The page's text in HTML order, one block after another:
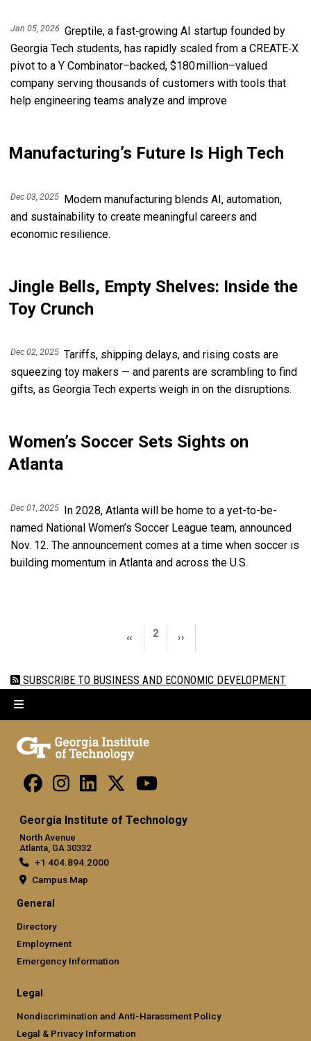
Jan 05, 2026 Greptile, a fast‑growing AI startup founded by
Georgia Tech students, has rapidly scaled from a CREATE‑X
pivot to a Y Combinator–backed, $180 million–valued
company serving thousands of customers with tools that
help engineering teams analyze and improve
Manufacturing’s Future Is High Tech
Dec 03, 2025 Modern manufacturing blends AI, automation,
and sustainability to create meaningful careers and
economic resilience.
Jingle Bells, Empty Shelves: Inside the
Toy Crunch
Dec 02, 2025 Tariffs, shipping delays, and rising costs are
squeezing toy makers — and parents are scrambling to find
gifts, as Georgia Tech experts weigh in on the disruptions.
Women’s Soccer Sets Sights on
Atlanta
Dec 01, 2025
In 2028, Atlanta will be home to a yet-to-be-
named National Women’s Soccer League team, announced
Nov. 12. The announcement comes at a time when soccer is
building momentum in Atlanta and across the U.S.
PREVIOUS PAGE
‹‹ 2PAGE 2NEXT PAGE
››
SUBSCRIBE TO BUSINESS AND ECONOMIC DEVELOPMENT
Georgia Institute of Technology
North Avenue
Atlanta, GA 30332
+1 404.894.2000
Campus Map
General
Directory
Employment
Emergency Information
Legal
Nondiscrimination and Anti-Harassment Policy
Legal & Privacy Information